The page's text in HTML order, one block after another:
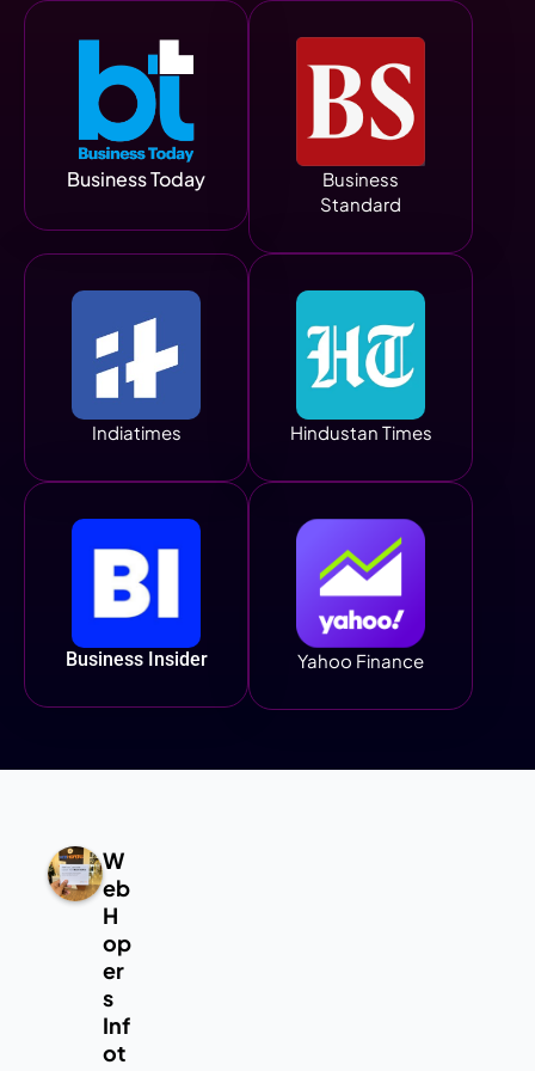
Business Today
Business
Standard
Indiatimes Hindustan Times
Business Insider Yahoo Finance
W
eb
H
op
er
s
Inf
ot